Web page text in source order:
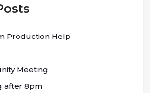
Production Help
Meeting
after 8pm